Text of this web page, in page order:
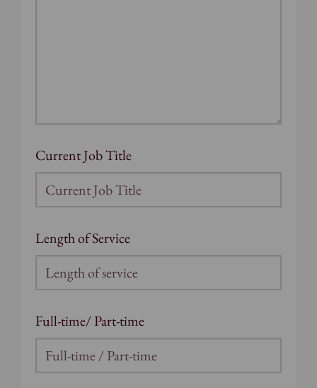
Current Job Title
Length of Service
Full-time/ Part-time